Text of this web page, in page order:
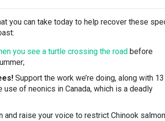
you can take today to help recover these
you see a turtle crossing the road before
Support the work we’re doing, along with 13
of neonics in Canada, which is a deadly
and raise your voice to restrict Chinook salmon